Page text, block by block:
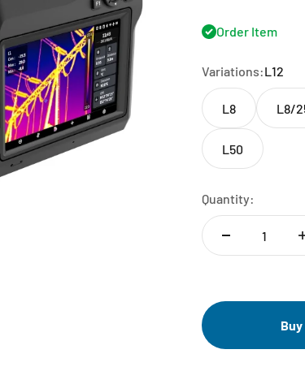
Order Item
Variations:L12
L8 L8/
L50
Quantity: